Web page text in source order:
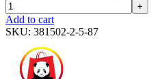
+
Add to cart
SKU: 381502-2-5-87